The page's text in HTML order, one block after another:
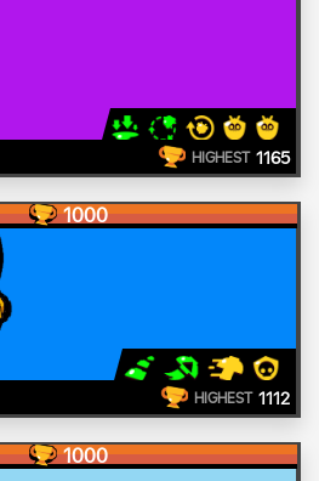
HIGHEST 1165
1000
HIGHEST 1112
1000